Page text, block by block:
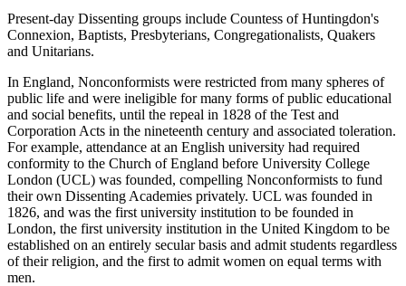
Present-day Dissenting groups include Countess of Huntingdon's
Connexion, Baptists, Presbyterians, Congregationalists, Quakers
and Unitarians.
In England, Nonconformists were restricted from many spheres of
public life and were ineligible for many forms of public educational
and social benefits, until the repeal in 1828 of the Test and
Corporation Acts in the nineteenth century and associated toleration.
For example, attendance at an English university had required
conformity to the Church of England before University College
London (UCL) was founded, compelling Nonconformists to fund
their own Dissenting Academies privately. UCL was founded in
1826, and was the first university institution to be founded in
London, the first university institution in the United Kingdom to be
established on an entirely secular basis and admit students regardless
of their religion, and the first to admit women on equal terms with
men.